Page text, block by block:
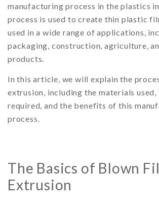
manufacturing process in the plastics
process is used to create thin plastic
used in a wide range of applications,
packaging, construction, agriculture,
products.
In this article, we will explain the
extrusion, including the materials used,
required, and the benefits of this
process.
The Basics of Blown
Extrusion